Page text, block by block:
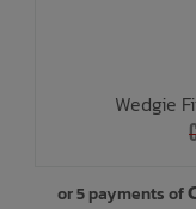
Wedgie
or 5 payments of